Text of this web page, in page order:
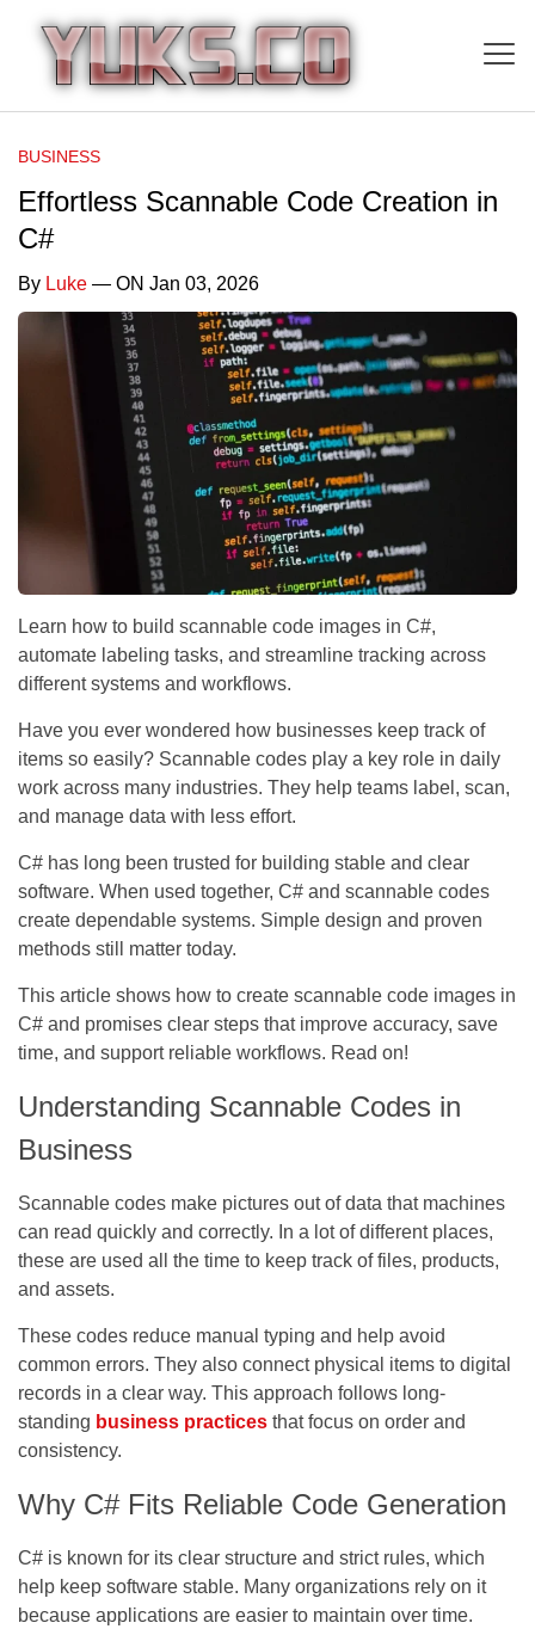
BUSINESS
Effortless Scannable Code Creation in
C#
By Luke — ON Jan 03, 2026
Learn how to build scannable code images in C#,
automate labeling tasks, and streamline tracking across
different systems and workflows.
Have you ever wondered how businesses keep track of
items so easily? Scannable codes play a key role in daily
work across many industries. They help teams label, scan,
and manage data with less effort.
C# has long been trusted for building stable and clear
software. When used together, C# and scannable codes
create dependable systems. Simple design and proven
methods still matter today.
This article shows how to create scannable code images in
C# and promises clear steps that improve accuracy, save
time, and support reliable workflows. Read on!
Understanding Scannable Codes in
Business
Scannable codes make pictures out of data that machines
can read quickly and correctly. In a lot of different places,
these are used all the time to keep track of files, products,
and assets.
These codes reduce manual typing and help avoid
common errors. They also connect physical items to digital
records in a clear way. This approach follows long-
standing business practices that focus on order and
consistency.
Why C# Fits Reliable Code Generation
C# is known for its clear structure and strict rules, which
help keep software stable. Many organizations rely on it
because applications are easier to maintain over time.